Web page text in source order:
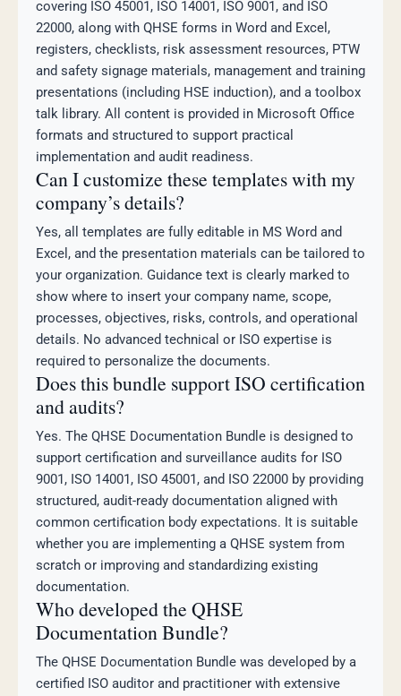
covering ISO 45001, ISO 14001, ISO 9001, and ISO
22000, along with QHSE forms in Word and Excel,
registers, checklists, risk assessment resources, PTW
and safety signage materials, management and training
presentations (including HSE induction), and a toolbox
talk library. All content is provided in Microsoft Office
formats and structured to support practical
implementation and audit readiness.
Can I customize these templates with my
company’s details?
Yes, all templates are fully editable in MS Word and
Excel, and the presentation materials can be tailored to
your organization. Guidance text is clearly marked to
show where to insert your company name, scope,
processes, objectives, risks, controls, and operational
details. No advanced technical or ISO expertise is
required to personalize the documents.
Does this bundle support ISO certification
and audits?
Yes. The QHSE Documentation Bundle is designed to
support certification and surveillance audits for ISO
9001, ISO 14001, ISO 45001, and ISO 22000 by providing
structured, audit-ready documentation aligned with
common certification body expectations. It is suitable
whether you are implementing a QHSE system from
scratch or improving and standardizing existing
documentation.
Who developed the QHSE
Documentation Bundle?
The QHSE Documentation Bundle was developed by a
certified ISO auditor and practitioner with extensive